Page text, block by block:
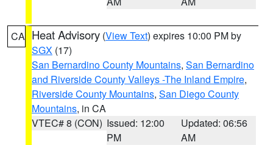
CA Heat Advisory (View Text) expires 10:00 PM by
SGX (17)
San Bernardino County Mountains, San Bernardino
and Riverside County Valleys -The Inland Empire,
Riverside County Mountains, San Diego County
Mountains, in CA
VTEC# 8 (CON) Issued: 12:00
PM
Updated: 06:56
AM